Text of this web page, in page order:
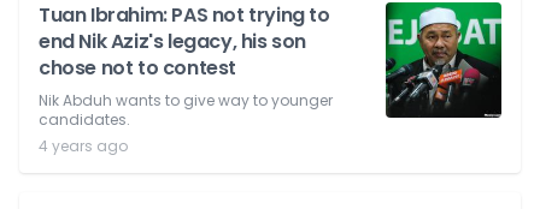
Tuan Ibrahim: PAS not trying to
end Nik Aziz's legacy, his son
chose not to contest
Nik Abduh wants to give way to younger
candidates.
4 years ago